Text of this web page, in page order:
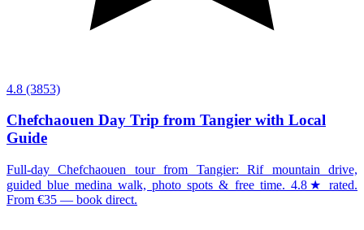
4.8 (3853)
Chefchaouen Day Trip from Tangier with Local
Guide
Full-day Chefchaouen tour from Tangier: Rif mountain drive,
guided blue medina walk, photo spots & free time. 4.8★ rated.
From €35 — book direct.